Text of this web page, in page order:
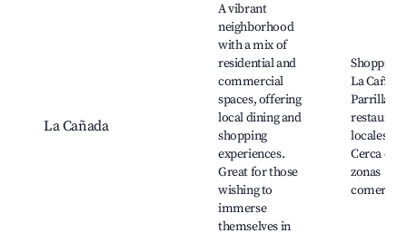
La Cañada
A vibrant
neighborhood
with a mix of
residential and
commercial
spaces, offering
local dining and
shopping
experiences.
Great for those
wishing to
immerse
themselves in
Shopping
La
Parrillas y
locales,
Cerca de
zonas